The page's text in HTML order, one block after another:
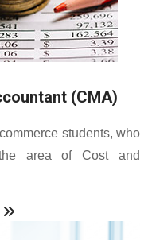
(CMA)
students, who
area of Cost and